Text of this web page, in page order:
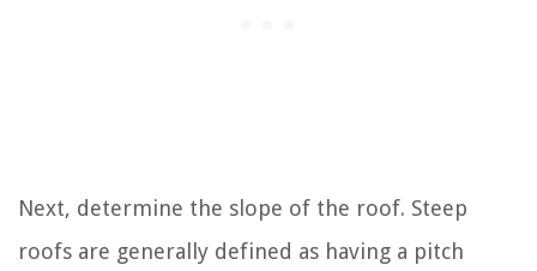
Next, determine the slope of the roof. Steep
roofs are generally defined as having a pitch